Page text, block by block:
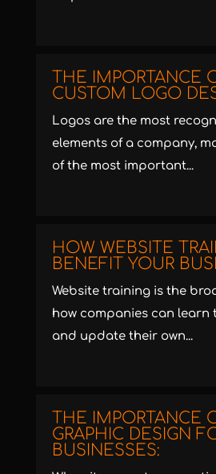
THE IMPORTANCE
CUSTOM LOGO
Logos are the most
elements of a company,
of the most important...
HOW WEBSITE
BENEFIT YOUR
Website training is the
how companies can learn
and update their own...
THE IMPORTANCE
GRAPHIC DESIGN
BUSINESSES: